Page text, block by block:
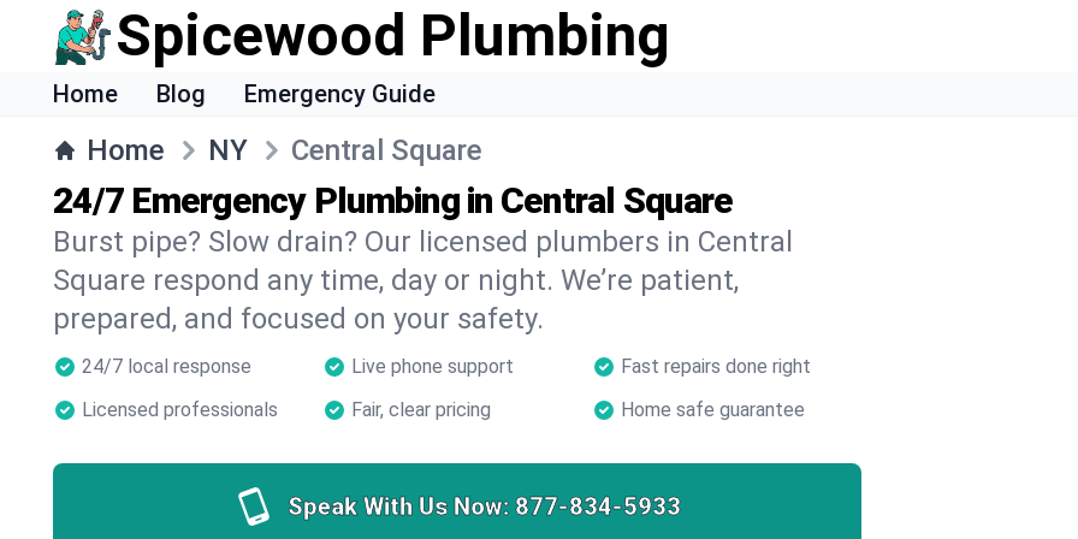
Spicewood Plumbing
Home Blog Emergency Guide
Home NY Central Square
24/7 Emergency Plumbing in Central Square
Burst pipe? Slow drain? Our licensed plumbers in Central
Square respond any time, day or night. We’re patient,
prepared, and focused on your safety.
24/7 local response Live phone support
Fast repairs done right
Licensed professionals
Fair, clear pricing Home safe guarantee
Speak With Us Now: 877-834-5933